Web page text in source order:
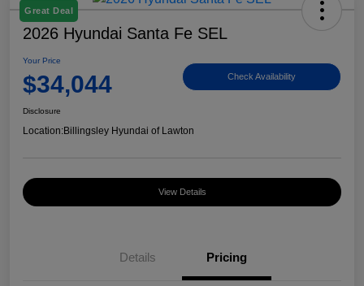
Great Deal
2026 Hyundai Santa Fe SEL
Your Price
$34,044 Check Availability
Disclosure
Location:Billingsley Hyundai of Lawton
View Details
Details Pricing